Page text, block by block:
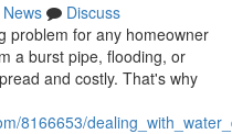
News
Discuss
problem for any homeowner
a burst pipe, flooding, or
and costly. That's why
8166653/